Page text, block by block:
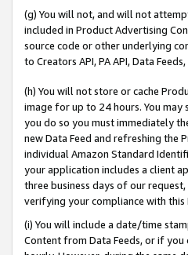
(g) You will not, and will not
included in Product Advertising
source code or other underlying
to Creators API, PA API, Data
(h) You will not store or cache
image for up to 24 hours. You
you do so you must immediately
new Data Feed and refreshing the
individual Amazon Standard
your application includes a client
three business days of our
verifying your compliance with this
(i) You will include a date/time
Content from Data Feeds, or if